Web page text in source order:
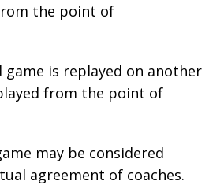
the point of
game is replayed on another
from the point of
may be considered
agreement of coaches.